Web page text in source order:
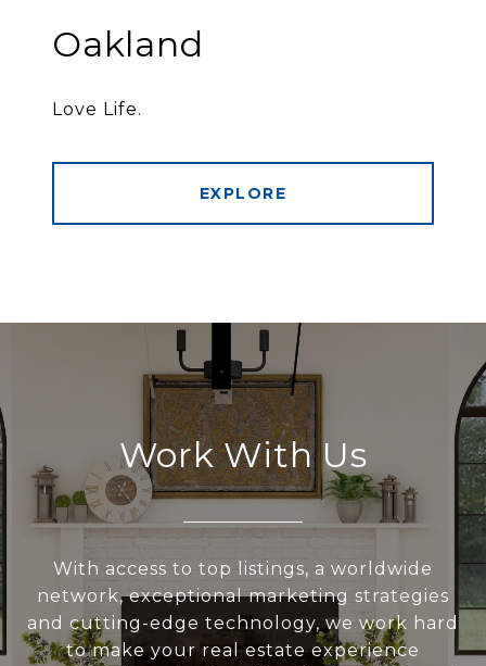
Oakland
Love Life.
EXPLORE
Work With Us
With access to top listings, a worldwide
network, exceptional marketing strategies
and cutting-edge technology, we work hard
to make your real estate experience